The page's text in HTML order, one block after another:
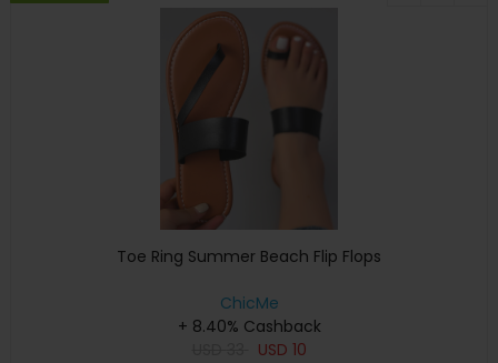
Toe Ring Summer Beach Flip Flops
ChicMe
+ 8.40% Cashback
USD 10